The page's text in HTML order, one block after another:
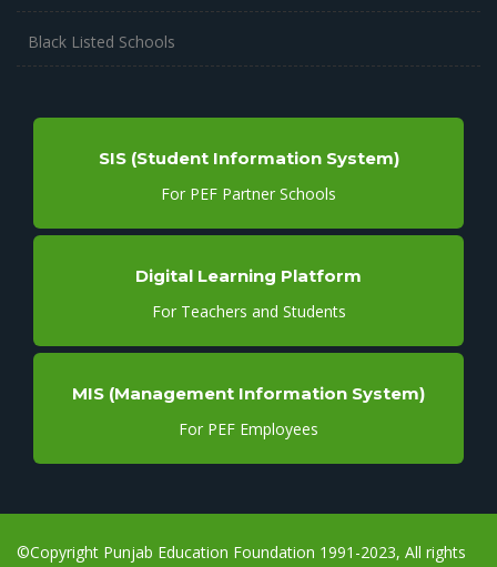
Black Listed Schools
SIS (Student Information System)
For PEF Partner Schools
Digital Learning Platform
For Teachers and Students
MIS (Management Information System)
For PEF Employees
©Copyright Punjab Education Foundation 1991-2023, All rights